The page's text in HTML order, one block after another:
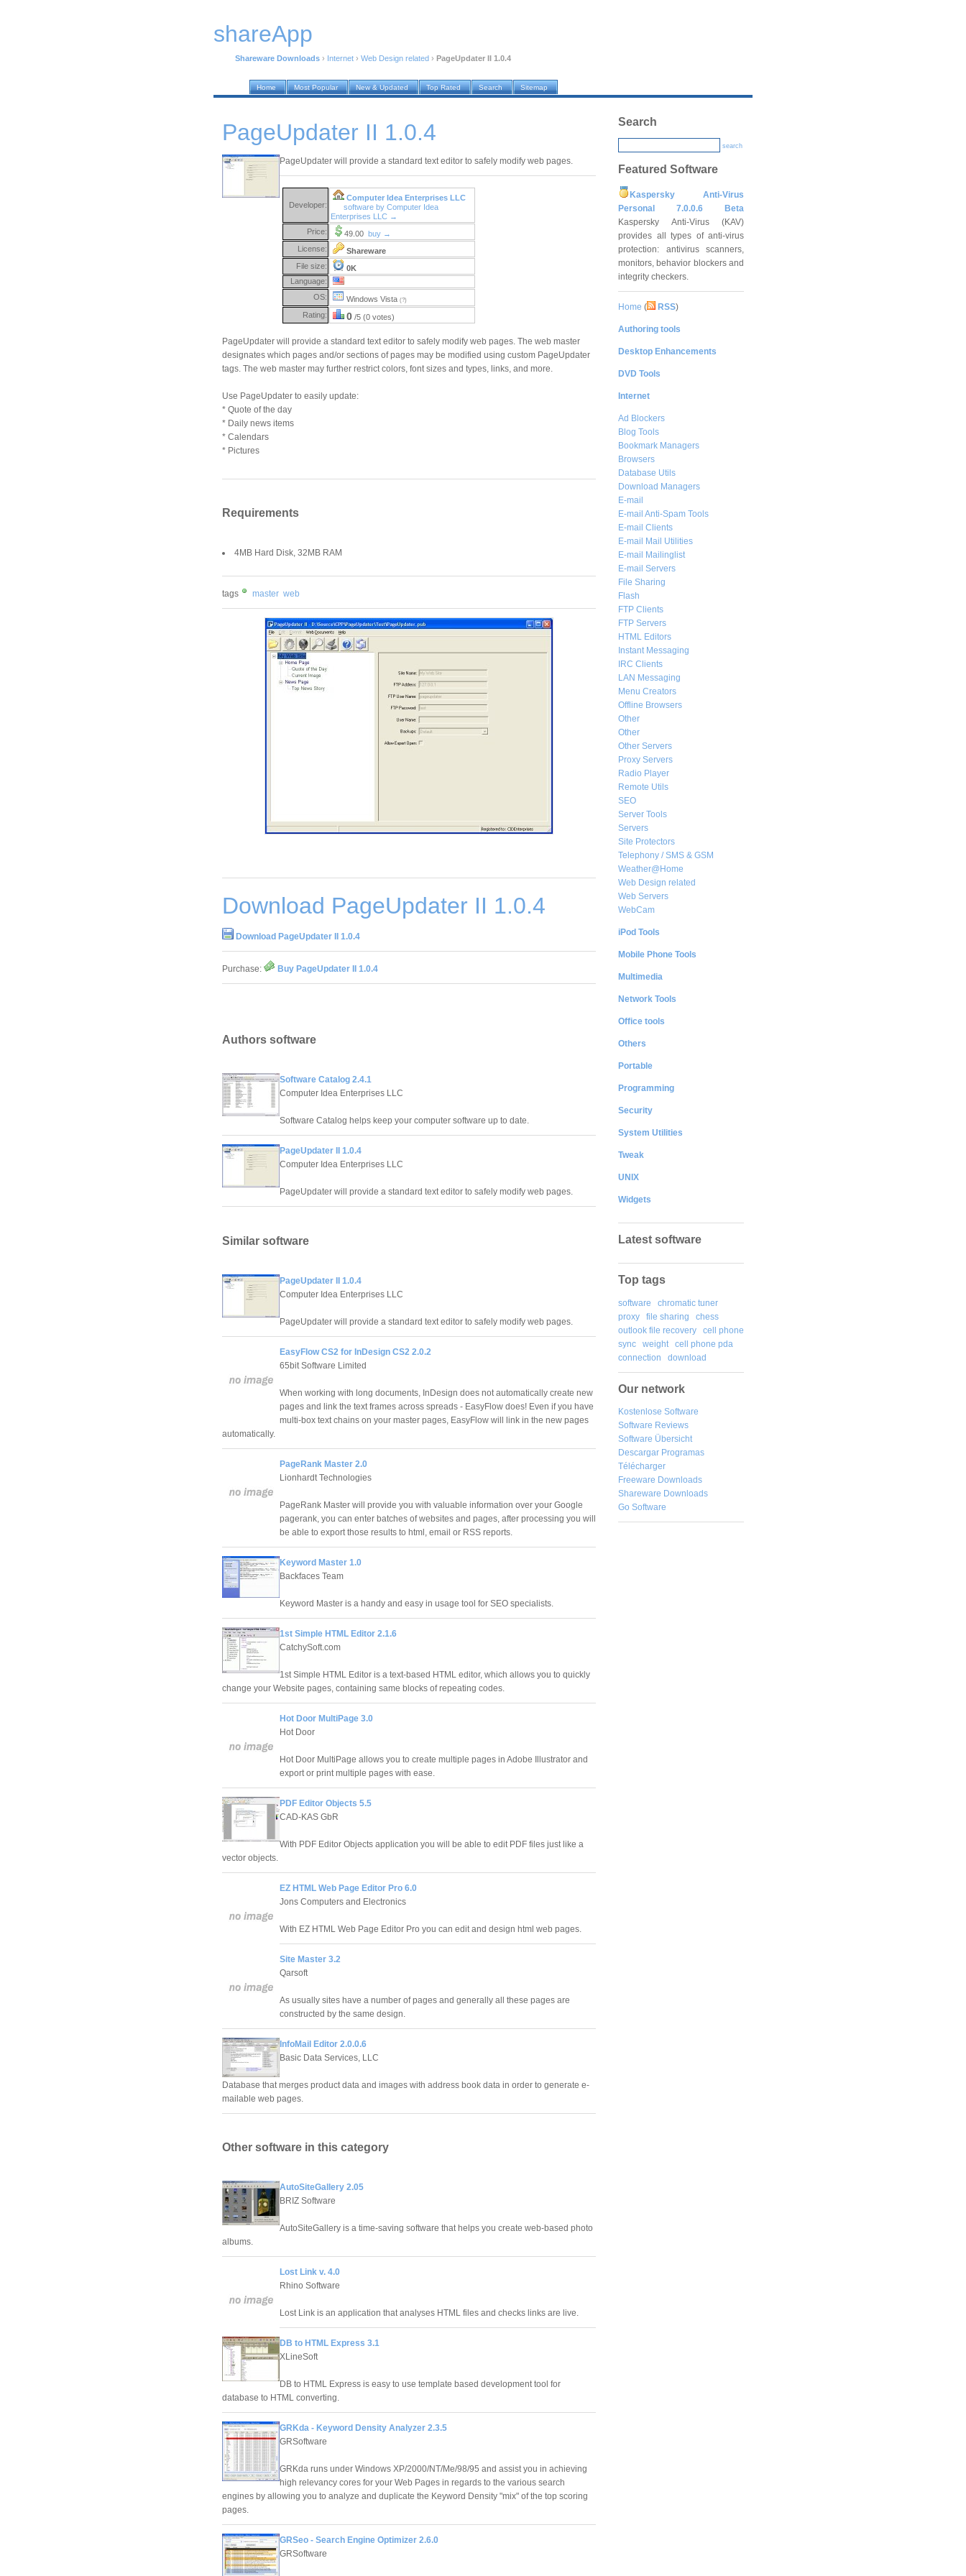
shareApp
Shareware Downloads › Internet › Web Design related › PageUpdater II 1.0.4
Home Most Popular New & Updated Top Rated Search Sitemap
PageUpdater II 1.0.4
PageUpdater will provide a standard text editor to safely modify web pages.
Developer:
Computer Idea Enterprises LLC
software by Computer Idea
Enterprises LLC →
Price:
49.00 buy →
License:
Shareware
File size:
0K
Language:
OS:
Windows Vista (?)
Rating: 0 /5 (0 votes)
PageUpdater will provide a standard text editor to safely modify web pages. The web master
designates which pages and/or sections of pages may be modified using custom PageUpdater
tags. The web master may further restrict colors, font sizes and types, links, and more.
Use PageUpdater to easily update:
* Quote of the day
* Daily news items
* Calendars
* Pictures
Requirements
4MB Hard Disk, 32MB RAM
tags master web
Download PageUpdater II 1.0.4
Download PageUpdater II 1.0.4
Purchase: Buy PageUpdater II 1.0.4
Authors software
Software Catalog 2.4.1
Computer Idea Enterprises LLC
Software Catalog helps keep your computer software up to date.
PageUpdater II 1.0.4
Computer Idea Enterprises LLC
PageUpdater will provide a standard text editor to safely modify web pages.
Similar software
PageUpdater II 1.0.4
Computer Idea Enterprises LLC
PageUpdater will provide a standard text editor to safely modify web pages.
EasyFlow CS2 for InDesign CS2 2.0.2
65bit Software Limited
When working with long documents, InDesign does not automatically create new
pages and link the text frames across spreads - EasyFlow does! Even if you have
multi-box text chains on your master pages, EasyFlow will link in the new pages
automatically.
PageRank Master 2.0
Lionhardt Technologies
PageRank Master will provide you with valuable information over your Google
pagerank, you can enter batches of websites and pages, after processing you will
be able to export those results to html, email or RSS reports.
Keyword Master 1.0
Backfaces Team
Keyword Master is a handy and easy in usage tool for SEO specialists.
1st Simple HTML Editor 2.1.6
CatchySoft.com
1st Simple HTML Editor is a text-based HTML editor, which allows you to quickly
change your Website pages, containing same blocks of repeating codes.
Hot Door MultiPage 3.0
Hot Door
Hot Door MultiPage allows you to create multiple pages in Adobe Illustrator and
export or print multiple pages with ease.
PDF Editor Objects 5.5
CAD-KAS GbR
With PDF Editor Objects application you will be able to edit PDF files just like a
vector objects.
EZ HTML Web Page Editor Pro 6.0
Jons Computers and Electronics
With EZ HTML Web Page Editor Pro you can edit and design html web pages.
Site Master 3.2
Qarsoft
As usually sites have a number of pages and generally all these pages are
constructed by the same design.
InfoMail Editor 2.0.0.6
Basic Data Services, LLC
Database that merges product data and images with address book data in order to generate e-
mailable web pages.
Other software in this category
AutoSiteGallery 2.05
BRIZ Software
AutoSiteGallery is a time-saving software that helps you create web-based photo
albums.
Lost Link v. 4.0
Rhino Software
Lost Link is an application that analyses HTML files and checks links are live.
DB to HTML Express 3.1
XLineSoft
DB to HTML Express is easy to use template based development tool for
database to HTML converting.
GRKda - Keyword Density Analyzer 2.3.5
GRSoftware
GRKda runs under Windows XP/2000/NT/Me/98/95 and assist you in achieving
high relevancy cores for your Web Pages in regards to the various search
engines by allowing you to analyze and duplicate the Keyword Density "mix" of the top scoring
pages.
GRSeo - Search Engine Optimizer 2.6.0
GRSoftware
Search
search
Featured Software
Kaspersky Anti-Virus
Personal 7.0.0.6 Beta
Kaspersky Anti-Virus (KAV)
provides all types of anti-virus
protection: antivirus scanners,
monitors, behavior blockers and
integrity checkers.
Home ( RSS)
Authoring tools
Desktop Enhancements
DVD Tools
Internet
Ad Blockers
Blog Tools
Bookmark Managers
Browsers
Database Utils
Download Managers
E-mail
E-mail Anti-Spam Tools
E-mail Clients
E-mail Mail Utilities
E-mail Mailinglist
E-mail Servers
File Sharing
Flash
FTP Clients
FTP Servers
HTML Editors
Instant Messaging
IRC Clients
LAN Messaging
Menu Creators
Offline Browsers
Other
Other
Other Servers
Proxy Servers
Radio Player
Remote Utils
SEO
Server Tools
Servers
Site Protectors
Telephony / SMS & GSM
Weather@Home
Web Design related
Web Servers
WebCam
iPod Tools
Mobile Phone Tools
Multimedia
Network Tools
Office tools
Others
Portable
Programming
Security
System Utilities
Tweak
UNIX
Widgets
Latest software
Top tags
software
chromatic tuner
proxy
file sharing
chess
outlook file recovery
cell phone
sync
weight
cell phone pda
connection
download
Our network
Kostenlose Software
Software Reviews
Software Übersicht
Descargar Programas
Télécharger
Freeware Downloads
Shareware Downloads
Go Software